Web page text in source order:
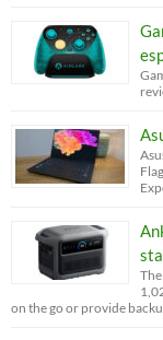
on the go or provide